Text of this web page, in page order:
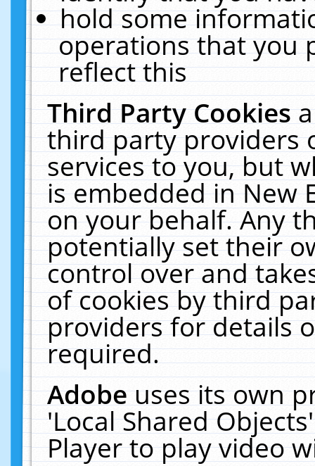
hold some
operations that you
reflect this
Third Party Cookies
third party providers
services to you, but
is embedded in New
on your behalf. Any
potentially set their
control over and
of cookies by third
providers for details
required.
Adobeuses its own
'Local Shared
Player to play video